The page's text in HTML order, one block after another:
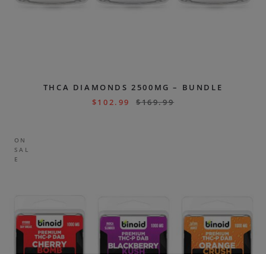
THCA DIAMONDS 2500MG – BUNDLE
$102.99 $169.99
ON
SAL
E